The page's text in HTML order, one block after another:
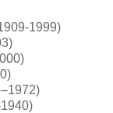
1999)